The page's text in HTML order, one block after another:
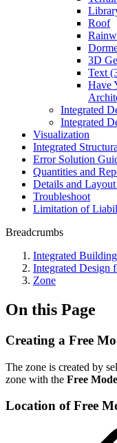
Roof
3D
Text
Have
Integrated
Integrated
Visualization
Integrated
Error Solution
Quantities and
Details and
Troubleshoot
Limitation of
Breadcrumbs
Integrated
Integrated Design
Zone
On this Page
Creating a Free
The zone is created by
zone with the Free
Location of Free